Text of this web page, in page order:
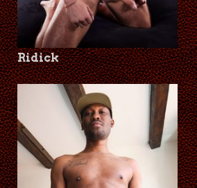
Ridick